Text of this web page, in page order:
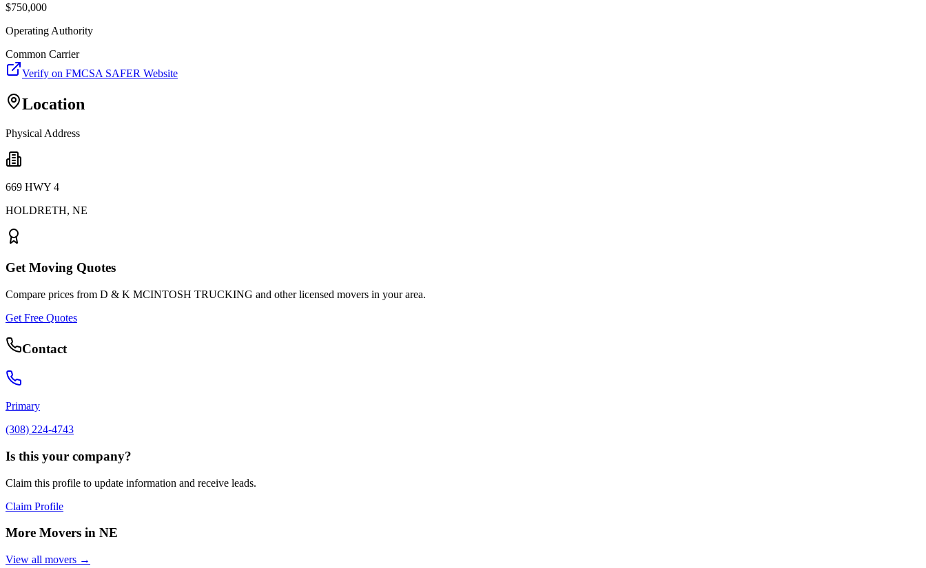
$750,000
Operating Authority
Common Carrier
Verify on FMCSA SAFER Website
Location
Physical Address
669 HWY 4
HOLDRETH, NE
Get Moving Quotes
Compare prices from D & K MCINTOSH TRUCKING and other licensed movers in your area.
Get Free Quotes
Contact
Primary
(308) 224-4743
Is this your company?
Claim this profile to update information and receive leads.
Claim Profile
More Movers in NE
View all movers →